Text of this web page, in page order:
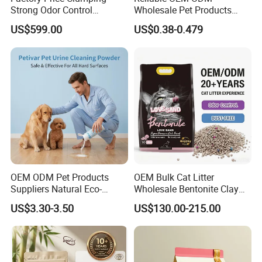
Strong Odor Control
Flushable Eco-Friendly Dust
Free Cat Cleaning Original
Bentonite/ Crystal Silica
Gel/ Tofu Cat Litter (Pet
Supply)
US$599.00
Wholesale Pet Products
Kitty Sand Factory Premium
Dust Free Clumping Natural
Deodorization&Bacteria
Inhibition
US$0.38-0.479
OEM ODM Pet Products
Suppliers Natural Eco-
Friendly Pet Grooming
Products, Urine Stain
Removal Powder for Dogs,
Private Label
US$3.30-3.50
OEM Bulk Cat Litter
Wholesale Bentonite Clay
Clumping Cat Litter
US$130.00-215.00